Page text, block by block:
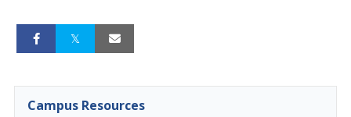
Campus Resources